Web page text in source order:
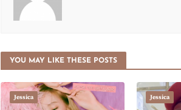
YOU MAY LIKE THESE POSTS
Jessica Jessica